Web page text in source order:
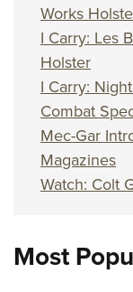
Works
I Carry: Les
Holster
I Carry:
Combat
Mec-Gar
Magazines
Watch: Colt
Most